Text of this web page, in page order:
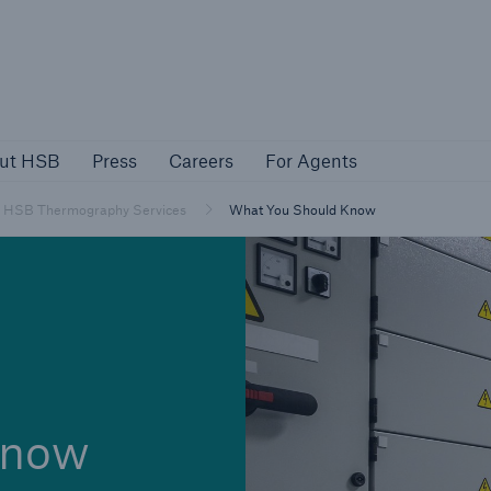
HSB Press Careers For Agents
HSB Thermography Services What You Should Know
Business Owners